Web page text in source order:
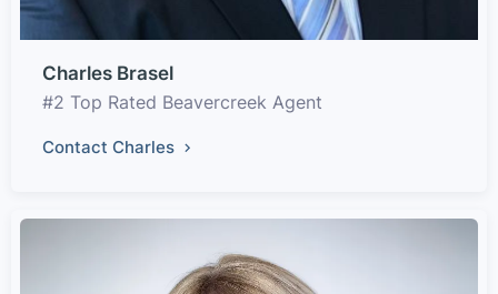
Charles Brasel
#2 Top Rated Beavercreek Agent
Contact Charles